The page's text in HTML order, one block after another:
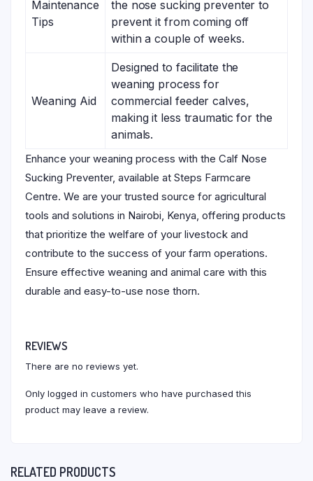
Maintenance
Tips
the nose sucking preventer to
prevent it from coming off
within a couple of weeks.
Weaning Aid
Designed to facilitate the
weaning process for
commercial feeder calves,
making it less traumatic for the
animals.
Enhance your weaning process with the Calf Nose
Sucking Preventer, available at Steps Farmcare
Centre. We are your trusted source for agricultural
tools and solutions in Nairobi, Kenya, offering products
that prioritize the welfare of your livestock and
contribute to the success of your farm operations.
Ensure effective weaning and animal care with this
durable and easy-to-use nose thorn.
REVIEWS
There are no reviews yet.
Only logged in customers who have purchased this
product may leave a review.
RELATED PRODUCTS